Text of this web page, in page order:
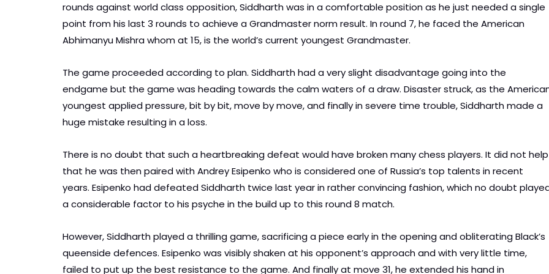
rounds against world class opposition, Siddharth was in a comfortable position as he just needed a single
point from his last 3 rounds to achieve a Grandmaster norm result. In round 7, he faced the American
Abhimanyu Mishra whom at 15, is the world’s current youngest Grandmaster.
The game proceeded according to plan. Siddharth had a very slight disadvantage going into the
endgame but the game was heading towards the calm waters of a draw. Disaster struck, as the
youngest applied pressure, bit by bit, move by move, and finally in severe time trouble, Siddharth made a
huge mistake resulting in a loss.
There is no doubt that such a heartbreaking defeat would have broken many chess players. It did not help
that he was then paired with Andrey Esipenko who is considered one of Russia’s top talents in recent
years. Esipenko had defeated Siddharth twice last year in rather convincing fashion, which no doubt
a considerable factor to his psyche in the build up to this round 8 match.
However, Siddharth played a thrilling game, sacrificing a piece early in the opening and obliterating Black’s
queenside defences. Esipenko was visibly shaken at his opponent’s approach and with very little time,
failed to put up the best resistance to the game. And finally at move 31, he extended his hand in